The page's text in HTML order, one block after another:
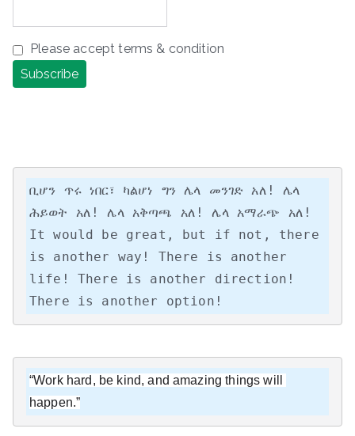
Please accept terms & condition
ቢሆን ጥሩ ነበር፣ ካልሆነ ግን ሌላ መንገድ አለ! ሌላ
ሕይወት አለ! ሌላ አቅጣጫ አለ! ሌላ አማራጭ አለ!
It would be great, but if not, there
is another way! There is another
life! There is another direction!
There is another option!
“Work hard, be kind, and amazing things will
happen.”